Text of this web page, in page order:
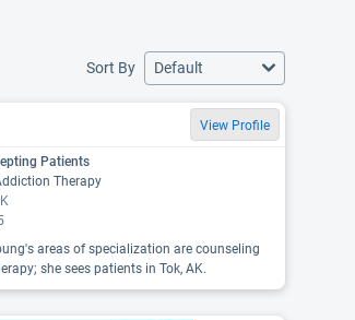
Sort By Default
View Profile
Patients
Therapy
areas of specialization are counseling
she sees patients in Tok, AK.